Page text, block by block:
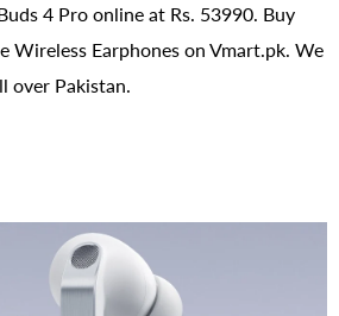
4 Pro online at Rs. 53990. Buy
Wireless Earphones on Vmart.pk. We
over Pakistan.